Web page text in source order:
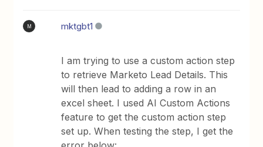
M mktgbt1
I am trying to use a custom action step
to retrieve Marketo Lead Details. This
will then lead to adding a row in an
excel sheet. I used AI Custom Actions
feature to get the custom action step
set up. When testing the step, I get the